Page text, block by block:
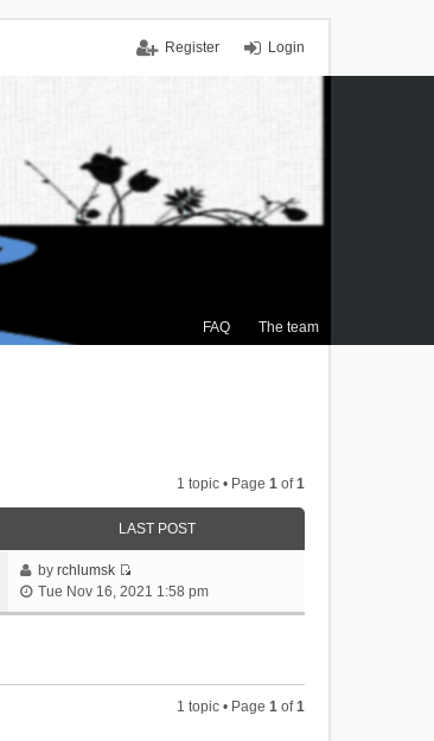
Login
Register
FAQ The team
1 topic • Page 1 of1
LAST POST
byrchlumsk
V
Tue Nov 16, 2021 1:58 pm
1 topic • Page 1 of1